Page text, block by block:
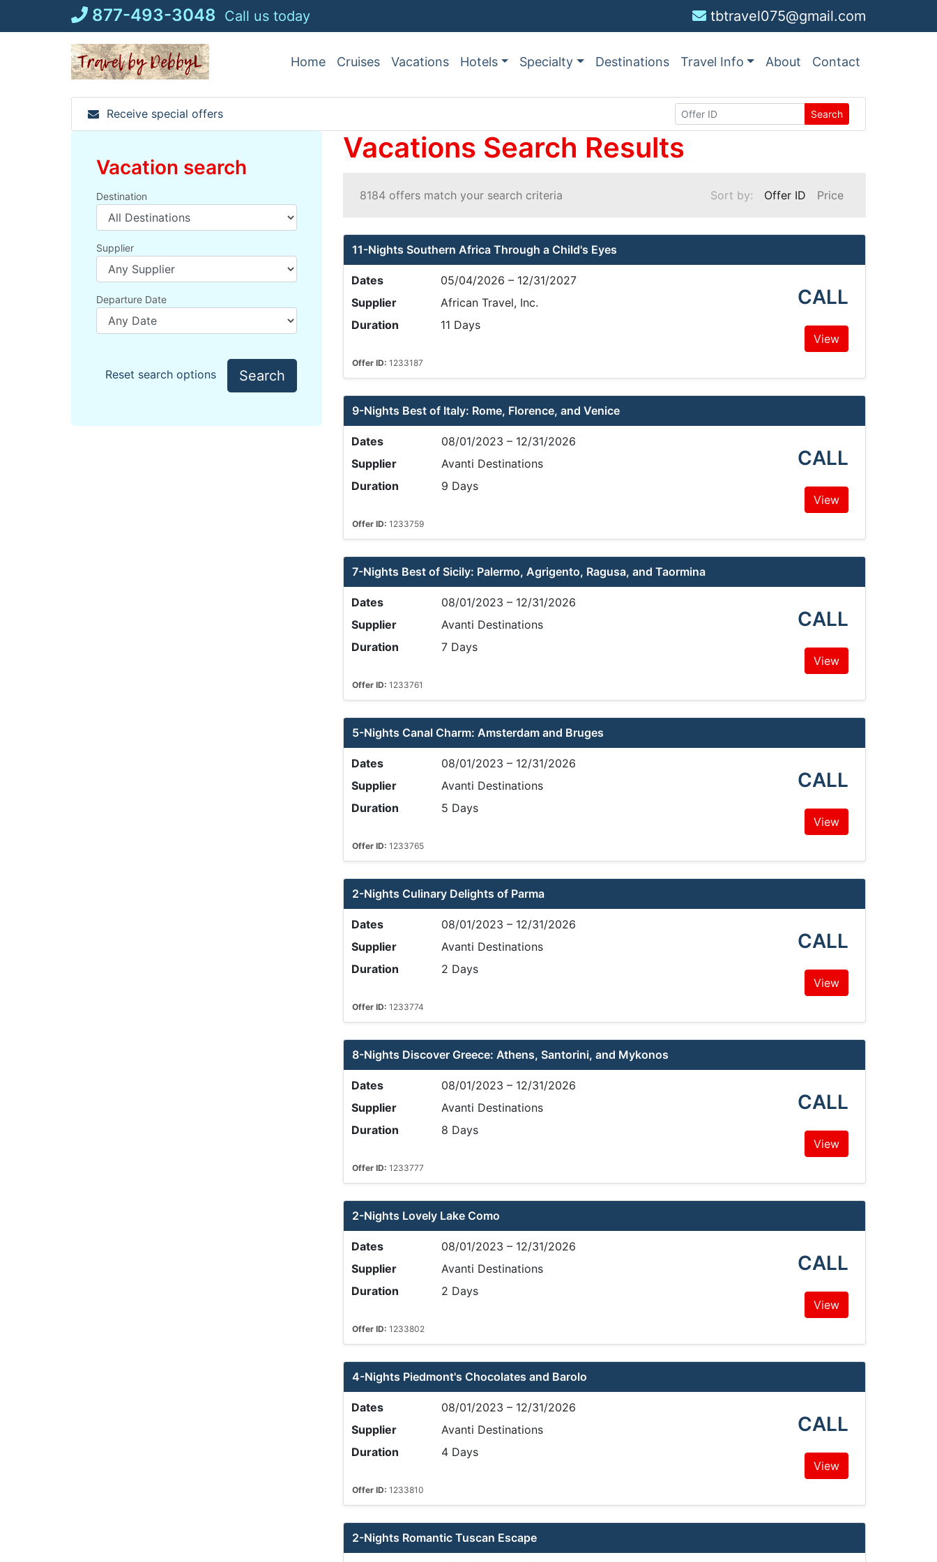
877-493-3048 Call us today tbtravel075@gmail.com
Home Cruises Vacations Hotels Specialty Destinations Travel Info About Contact
Receive special offers Search
Vacation search
Destination
Supplier
Departure Date
Reset search options Search
Vacations Search Results
8184 offers match your search criteria Sort by: Offer ID Price
11-Nights Southern Africa Through a Child's Eyes
Dates
05/04/2026 – 12/31/2027
Supplier
African Travel, Inc.
Duration
11 Days
CALL
View
Offer ID: 1233187
9-Nights Best of Italy: Rome, Florence, and Venice
Dates
08/01/2023 – 12/31/2026
Supplier
Avanti Destinations
Duration
9 Days
CALL
View
Offer ID: 1233759
7-Nights Best of Sicily: Palermo, Agrigento, Ragusa, and Taormina
Dates
08/01/2023 – 12/31/2026
Supplier
Avanti Destinations
Duration
7 Days
CALL
View
Offer ID: 1233761
5-Nights Canal Charm: Amsterdam and Bruges
Dates
08/01/2023 – 12/31/2026
Supplier
Avanti Destinations
Duration
5 Days
CALL
View
Offer ID: 1233765
2-Nights Culinary Delights of Parma
Dates
08/01/2023 – 12/31/2026
Supplier
Avanti Destinations
Duration
2 Days
CALL
View
Offer ID: 1233774
8-Nights Discover Greece: Athens, Santorini, and Mykonos
Dates
08/01/2023 – 12/31/2026
Supplier
Avanti Destinations
Duration
8 Days
CALL
View
Offer ID: 1233777
2-Nights Lovely Lake Como
Dates
08/01/2023 – 12/31/2026
Supplier
Avanti Destinations
Duration
2 Days
CALL
View
Offer ID: 1233802
4-Nights Piedmont's Chocolates and Barolo
Dates
08/01/2023 – 12/31/2026
Supplier
Avanti Destinations
Duration
4 Days
CALL
View
Offer ID: 1233810
2-Nights Romantic Tuscan Escape